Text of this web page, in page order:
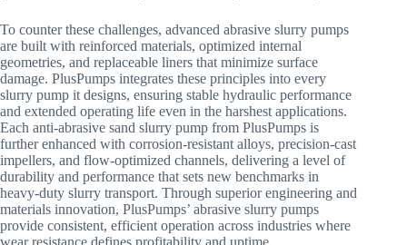
To counter these challenges, advanced abrasive slurry pumps
are built with reinforced materials, optimized internal
geometries, and replaceable liners that minimize surface
damage. PlusPumps integrates these principles into every
slurry pump it designs, ensuring stable hydraulic performance
and extended operating life even in the harshest applications.
Each anti-abrasive sand slurry pump from PlusPumps is
further enhanced with corrosion-resistant alloys, precision-cast
impellers, and flow-optimized channels, delivering a level of
durability and performance that sets new benchmarks in
heavy-duty slurry transport. Through superior engineering and
materials innovation, PlusPumps’ abrasive slurry pumps
provide consistent, efficient operation across industries where
wear resistance defines profitability and uptime.